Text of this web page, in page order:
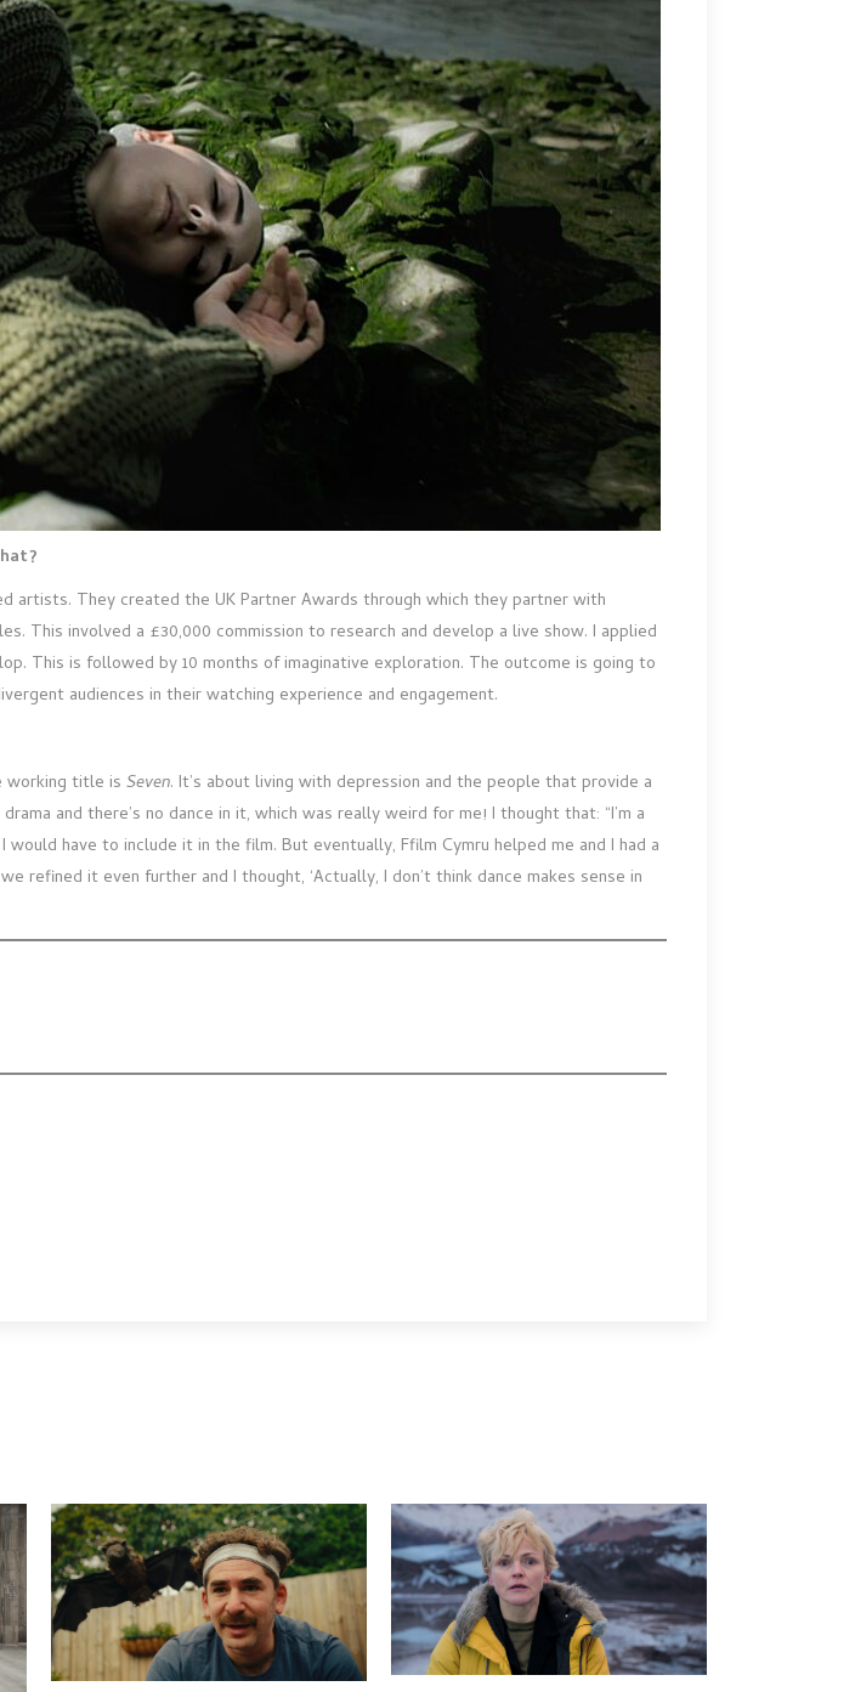
artists. They created the UK Partner Awards through which they partner with
This involved a £30,000 commission to research and develop a live show. I applied
This is followed by 10 months of imaginative exploration. The outcome is going to
audiences in their watching experience and engagement.
working title is Seven. It’s about living with depression and the people that provide a
and there’s no dance in it, which was really weird for me! I thought that: “I’m a
have to include it in the film. But eventually, Ffilm Cymru helped me and I had a
it even further and I thought, ‘Actually, I don’t think dance makes sense in